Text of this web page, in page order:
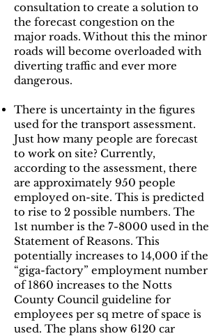
consultation to create a solution to
the forecast congestion on the
major roads. Without this the minor
roads will become overloaded with
diverting traffic and ever more
dangerous.
There is uncertainty in the figures
used for the transport assessment.
Just how many people are forecast
to work on site? Currently,
according to the assessment, there
are approximately 950 people
employed on-site. This is predicted
to rise to 2 possible numbers. The
1st number is the 7-8000 used in the
Statement of Reasons. This
potentially increases to 14,000 if the
“giga-factory” employment number
of 1860 increases to the Notts
County Council guideline for
employees per sq metre of space is
used. The plans show 6120 car